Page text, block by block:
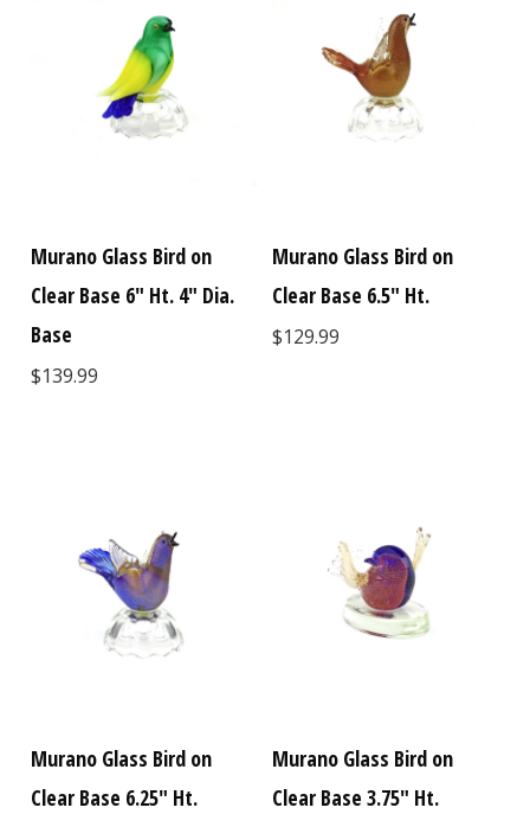
Murano Glass Bird on
Clear Base 6" Ht. 4" Dia.
Base
$139.99
Murano Glass Bird on
Clear Base 6.5" Ht.
$129.99
Murano Glass Bird on
Clear Base 6.25" Ht.
Murano Glass Bird on
Clear Base 3.75" Ht.